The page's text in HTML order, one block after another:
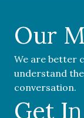
Our
We are better
understand
conversation.
Get